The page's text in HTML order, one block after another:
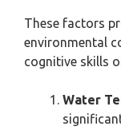
These factors
environmental
cognitive skills
Water